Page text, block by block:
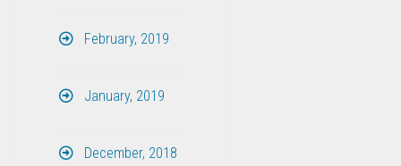
February, 2019
January, 2019
December, 2018